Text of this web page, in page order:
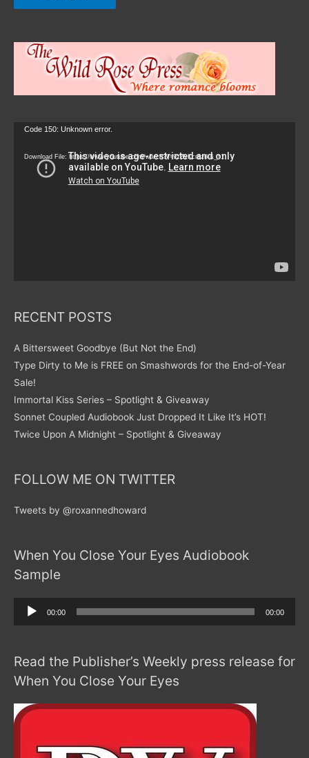
Video
Code 150: Unknown error.
Download File: https://www.youtube.com/watch?v=9zZvKcr6zrk&_=1
RECENT POSTS
A Bittersweet Goodbye (But Not the End)
Type Dirty to Me is FREE on Smashwords for the End-of-Year
Sale!
Immortal Kiss Series – Spotlight & Giveaway
Sonnet Coupled Audiobook Just Dropped It Like It’s HOT!
Twice Upon A Midnight – Spotlight & Giveaway
FOLLOW ME ON TWITTER
Tweets by @roxannedhoward
When You Close Your Eyes Audiobook
Sample
Audio
00:00 00:00
Read the Publisher’s Weekly press release for
When You Close Your Eyes